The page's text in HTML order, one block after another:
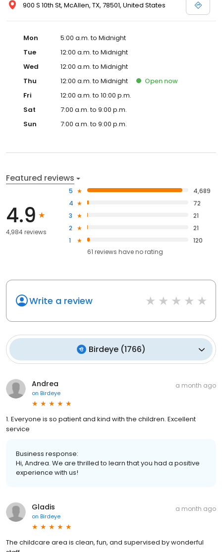
900 S 10th St, McAllen, TX, 78501, United States
Mon
5:00 a.m. to Midnight
Tue
12:00 a.m. to Midnight
Wed
12:00 a.m. to Midnight
Thu
12:00 a.m. to Midnight Open now
Fri
12:00 a.m. to 10:00 p.m.
Sat
7:00 a.m. to 9:00 p.m.
Sun
7:00 a.m. to 9:00 p.m.
Featured reviews
4.9
4,984 reviews
5
4,689
4
72
3
21
2
21
1
120
61 reviews haveno rating
Write a review
Birdeye(1766)
Andrea
on Birdeye
a month ago
1. Everyone is so patient and kind with the children. Excellent
service
Business response:
Hi, Andrea. We are thrilled to learn that you had a positive
experience with us!
Gladis
on Birdeye
a month ago
The childcare area is clean, fun, and supervised by wonderful